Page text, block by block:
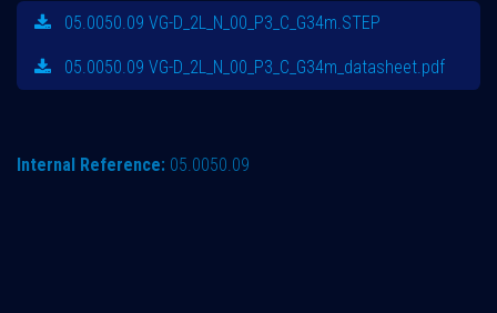
05.0050.09 VG-D_2L_N_00_P3_C_G34m.STEP
05.0050.09 VG-D_2L_N_00_P3_C_G34m_datasheet.pdf
Internal Reference: 05.0050.09